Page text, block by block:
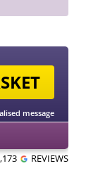
message
REVIEWS